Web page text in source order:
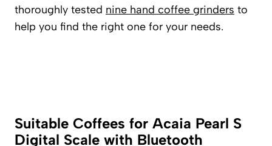
thoroughly tested nine hand coffee grinders to
help you find the right one for your needs.
Suitable Coffees for Acaia Pearl S
Digital Scale with Bluetooth